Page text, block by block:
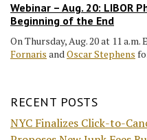
Webinar – Aug. 20: LIBOR
Beginning of the End
On Thursday, Aug. 20 at 11 a.m.
Fornaris andOscar Stephens
RECENT POSTS
NYC Finalizes Click-to-